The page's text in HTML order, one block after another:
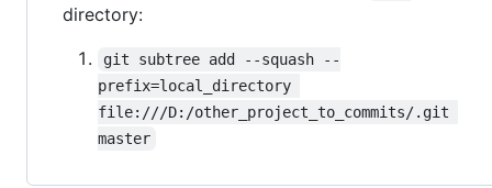
directory:
git subtree add --squash --
prefix=local_directory
file:///D:/other_project_to_commits/.git
master